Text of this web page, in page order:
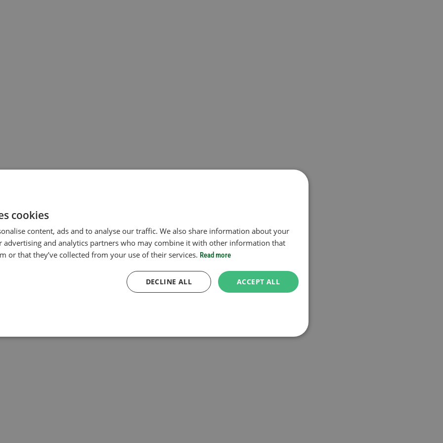
cookies
content, ads and to analyse our traffic. We also share information about your
advertising and analytics partners who may combine it with other information that
or that they’ve collected from your use of their services. Read more
ACCEPT ALL
DECLINE ALL